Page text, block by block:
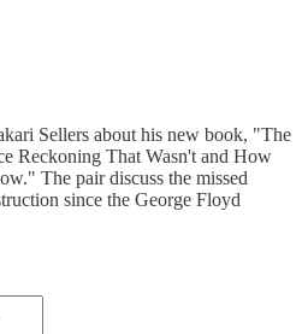
Sellers about his new book, "The
Reckoning That Wasn't and How
The pair discuss the missed
since the George Floyd